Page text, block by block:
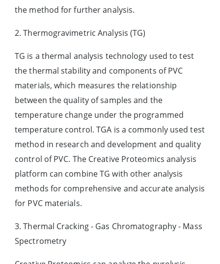
the method for further analysis.
2. Thermogravimetric Analysis (TG)
TG is a thermal analysis technology used to test
the thermal stability and components of PVC
materials, which measures the relationship
between the quality of samples and the
temperature change under the programmed
temperature control. TGA is a commonly used test
method in research and development and quality
control of PVC. The Creative Proteomics analysis
platform can combine TG with other analysis
methods for comprehensive and accurate analysis
for PVC materials.
3. Thermal Cracking - Gas Chromatography - Mass
Spectrometry